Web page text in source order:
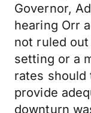
Governor,
hearing Orr
not ruled
setting or a
rates
provide
downturn